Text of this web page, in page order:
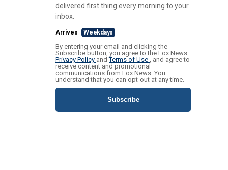
delivered first thing every morning to your
inbox.
Arrives Weekdays
By entering your email and clicking the
Subscribe button, you agree to the Fox News
Privacy Policy andTerms of Use , and agree to
receive content and promotional
communications from Fox News. You
understand that you can opt-out at any time.
Subscribe